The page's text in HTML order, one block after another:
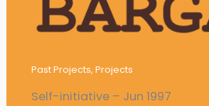
Past Projects, Projects
Self-initiative – Jun 1997